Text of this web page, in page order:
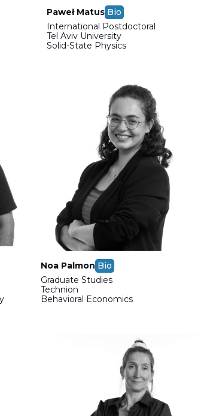
Paweł Matus Bio
International Postdoctoral
Tel Aviv University
Solid-State Physics
Noa Palmon Bio
Graduate Studies
Technion
Behavioral Economics